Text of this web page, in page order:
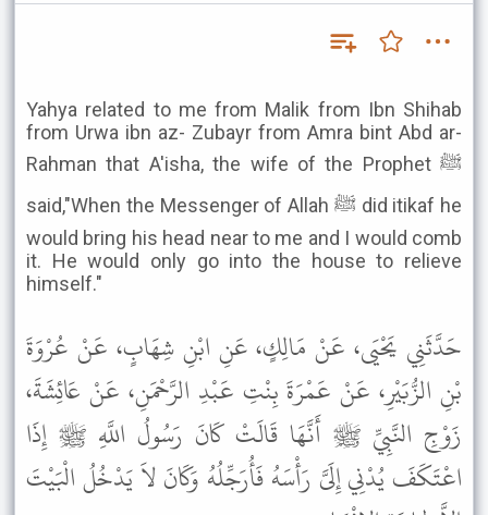
Yahya related to me from Malik from Ibn Shihab
from Urwa ibn az- Zubayr from Amra bint Abd ar-
Rahman that A'isha, the wife of the Prophet ﷺ
said,"When the Messenger of Allah ﷺ did itikaf he
would bring his head near to me and I would comb
it. He would only go into the house to relieve
himself."
حَدَّثَنِي يَحْيَى، عَنْ مَالِكٍ، عَنِ ابْنِ شِهَابٍ، عَنْ عُرْوَةَ
بْنِ الزُّبَيْرِ، عَنْ عَمْرَةَ بِنْتِ عَبْدِ الرَّحْمَنِ، عَنْ عَائِشَةَ،
زَوْجِ النَّبِيِّ ﷺ أَنَّهَا قَالَتْ كَانَ رَسُولُ اللَّهِ ﷺ إِذَا
اعْتَكَفَ يُدْنِي إِلَىَّ رَأْسَهُ فَأُرَجِّلُهُ وَكَانَ لاَ يَدْخُلُ الْبَيْتَ